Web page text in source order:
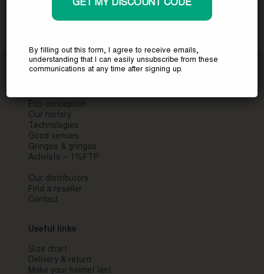
Eco-conception
Our history
Technologies
Good venues
Gringos & gringas
Activists – 1%FTP
Our distributors
Find a reseller
Contact
Useful links
Size chart
Delivery & return
Make your helmet last
GET MY DISCOUNT CODE
By filling out this form, I agree to receive emails,
understanding that I can easily unsubscribe from these
communications at any time after signing up.